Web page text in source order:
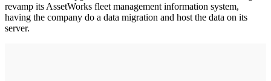
revamp its Asset­Works fleet management information system,
having the company do a data migration and host the data on its
server.